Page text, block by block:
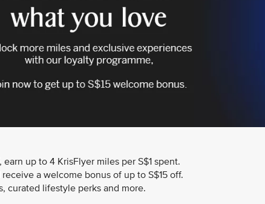
, earn up to 4 KrisFlyer miles per S$1 spent.
a welcome bonus of up to S$15 off.
curated lifestyle perks and more.